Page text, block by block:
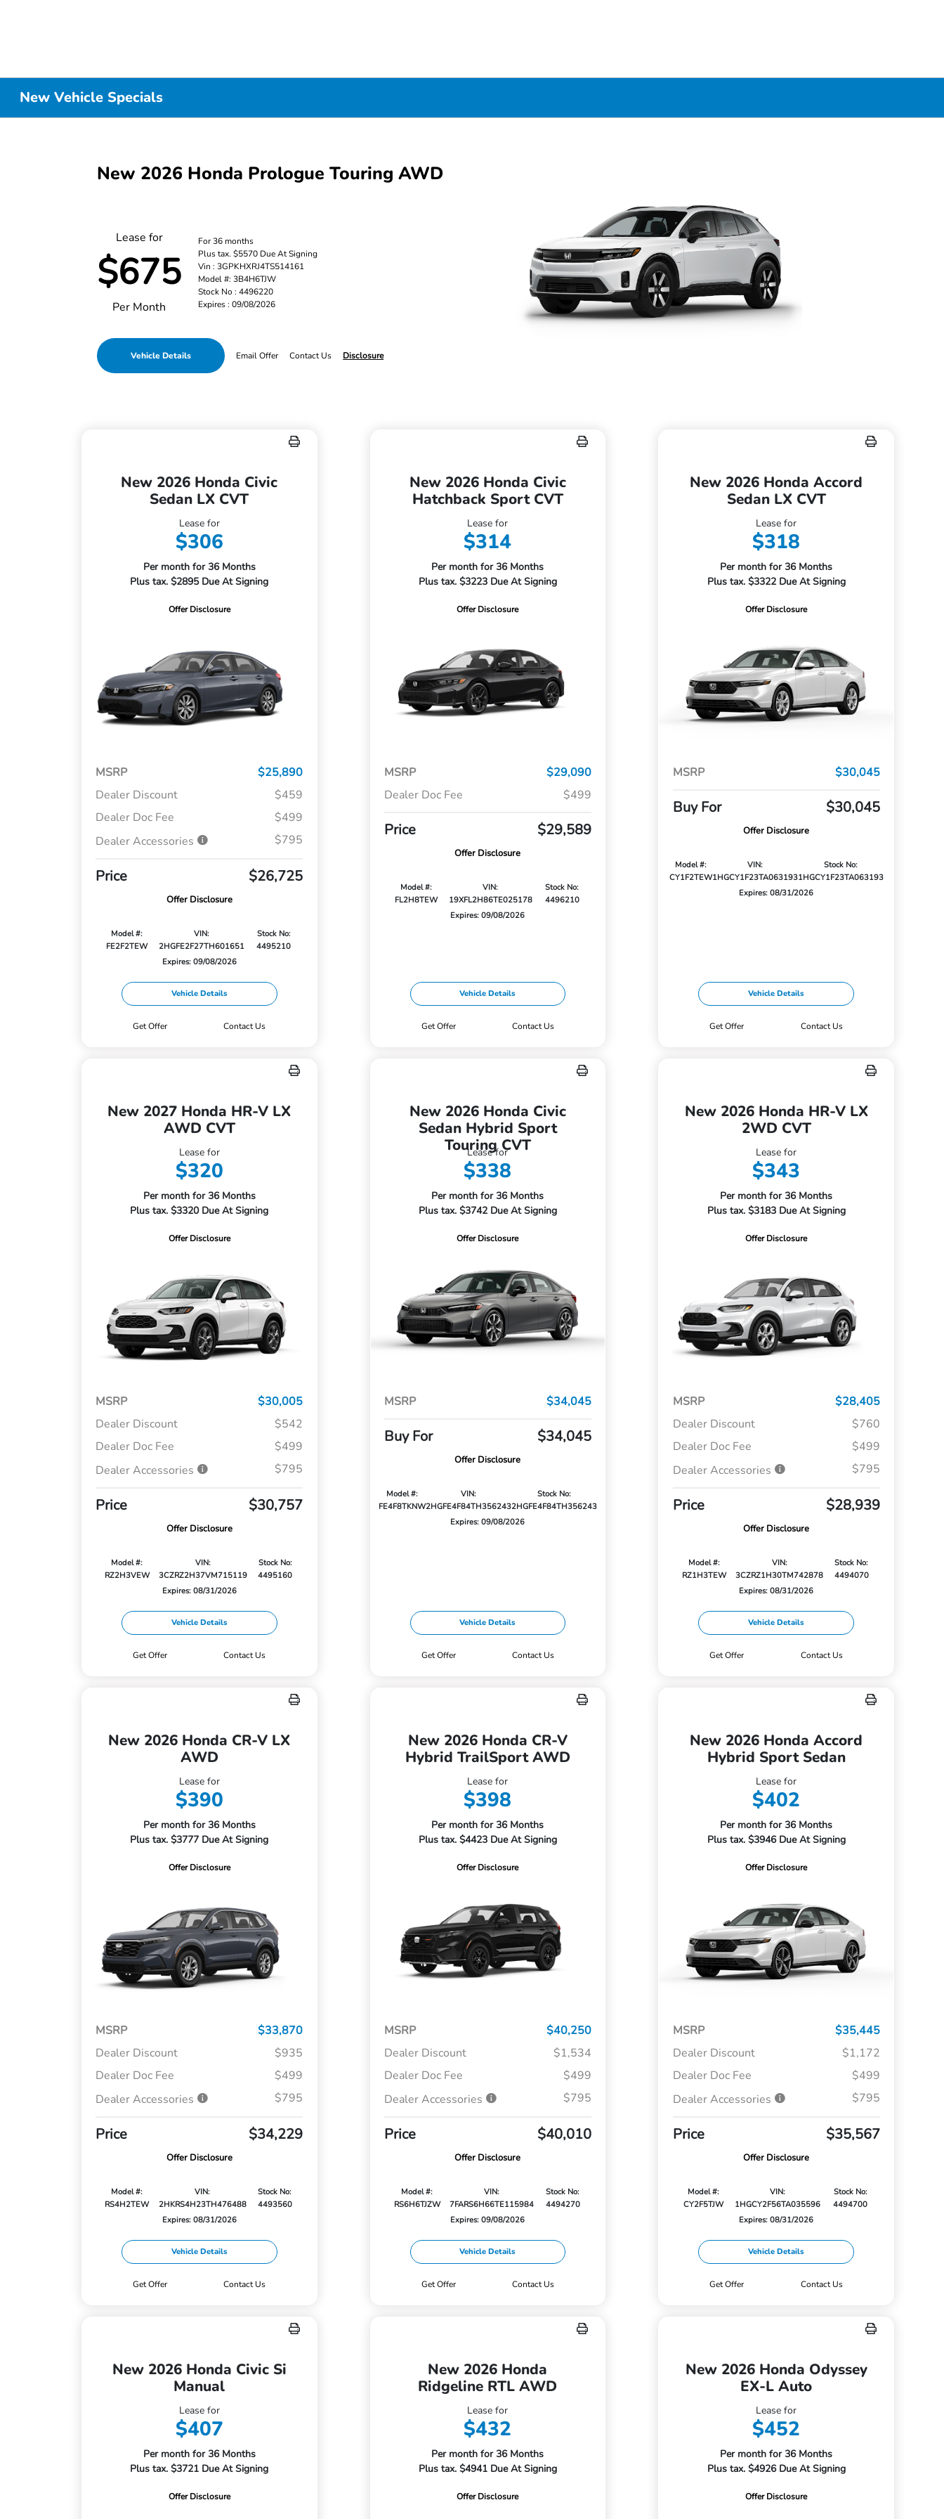
New Vehicle Specials
New 2026 Honda Prologue Touring AWD
Lease for
$675
Per Month
For 36 months
Plus tax. $5570 Due At Signing
Vin : 3GPKHXRJ4TS514161
Model #: 3B4H6TJW
Stock No : 4496220
Expires : 09/08/2026
Vehicle Details Email Offer Contact Us Disclosure
New 2026 Honda Civic
Sedan LX CVT
Lease for
$306
Per month for 36 Months
Plus tax. $2895 Due At Signing
Offer Disclosure
MSRP
$25,890
Dealer Discount
$459
Dealer Doc Fee
$499
Dealer Accessories
$795
Price $26,725
Offer Disclosure
Model #:
FE2F2TEW
VIN:
2HGFE2F27TH601651
Stock No:
4495210
Expires: 09/08/2026
Vehicle Details
Get Offer Contact Us
New 2026 Honda Civic
Hatchback Sport CVT
Lease for
$314
Per month for 36 Months
Plus tax. $3223 Due At Signing
Offer Disclosure
MSRP
$29,090
Dealer Doc Fee
$499
Price $29,589
Offer Disclosure
Model #:
FL2H8TEW
VIN:
19XFL2H86TE025178
Stock No:
4496210
Expires: 09/08/2026
Vehicle Details
Get Offer Contact Us
New 2026 Honda Accord
Sedan LX CVT
Lease for
$318
Per month for 36 Months
Plus tax. $3322 Due At Signing
Offer Disclosure
MSRP $30,045
Buy For $30,045
Offer Disclosure
Model #:
CY1F2TEW
VIN:
1HGCY1F23TA063193
Stock No:
1HGCY1F23TA063193
Expires: 08/31/2026
Vehicle Details
Get Offer Contact Us
New 2027 Honda HR-V LX
AWD CVT
Lease for
$320
Per month for 36 Months
Plus tax. $3320 Due At Signing
Offer Disclosure
MSRP
$30,005
Dealer Discount
$542
Dealer Doc Fee
$499
Dealer Accessories
$795
Price $30,757
Offer Disclosure
Model #:
RZ2H3VEW
VIN:
3CZRZ2H37VM715119
Stock No:
4495160
Expires: 08/31/2026
Vehicle Details
Get Offer Contact Us
New 2026 Honda Civic
Sedan Hybrid Sport
Touring CVT
Lease for
$338
Per month for 36 Months
Plus tax. $3742 Due At Signing
Offer Disclosure
MSRP $34,045
Buy For $34,045
Offer Disclosure
Model #:
FE4F8TKNW
VIN:
2HGFE4F84TH356243
Stock No:
2HGFE4F84TH356243
Expires: 09/08/2026
Vehicle Details
Get Offer Contact Us
New 2026 Honda HR-V LX
2WD CVT
Lease for
$343
Per month for 36 Months
Plus tax. $3183 Due At Signing
Offer Disclosure
MSRP
$28,405
Dealer Discount
$760
Dealer Doc Fee
$499
Dealer Accessories
$795
Price $28,939
Offer Disclosure
Model #:
RZ1H3TEW
VIN:
3CZRZ1H30TM742878
Stock No:
4494070
Expires: 08/31/2026
Vehicle Details
Get Offer Contact Us
New 2026 Honda CR-V LX
AWD
Lease for
$390
Per month for 36 Months
Plus tax. $3777 Due At Signing
Offer Disclosure
MSRP
$33,870
Dealer Discount
$935
Dealer Doc Fee
$499
Dealer Accessories
$795
Price $34,229
Offer Disclosure
Model #:
RS4H2TEW
VIN:
2HKRS4H23TH476488
Stock No:
4493560
Expires: 08/31/2026
Vehicle Details
Get Offer Contact Us
New 2026 Honda CR-V
Hybrid TrailSport AWD
Lease for
$398
Per month for 36 Months
Plus tax. $4423 Due At Signing
Offer Disclosure
MSRP
$40,250
Dealer Discount
$1,534
Dealer Doc Fee
$499
Dealer Accessories
$795
Price $40,010
Offer Disclosure
Model #:
RS6H6TJZW
VIN:
7FARS6H66TE115984
Stock No:
4494270
Expires: 09/08/2026
Vehicle Details
Get Offer Contact Us
New 2026 Honda Accord
Hybrid Sport Sedan
Lease for
$402
Per month for 36 Months
Plus tax. $3946 Due At Signing
Offer Disclosure
MSRP
$35,445
Dealer Discount
$1,172
Dealer Doc Fee
$499
Dealer Accessories
$795
Price $35,567
Offer Disclosure
Model #:
CY2F5TJW
VIN:
1HGCY2F56TA035596
Stock No:
4494700
Expires: 08/31/2026
Vehicle Details
Get Offer Contact Us
New 2026 Honda Civic Si
Manual
Lease for
$407
Per month for 36 Months
Plus tax. $3721 Due At Signing
Offer Disclosure
New 2026 Honda
Ridgeline RTL AWD
Lease for
$432
Per month for 36 Months
Plus tax. $4941 Due At Signing
Offer Disclosure
New 2026 Honda Odyssey
EX-L Auto
Lease for
$452
Per month for 36 Months
Plus tax. $4926 Due At Signing
Offer Disclosure